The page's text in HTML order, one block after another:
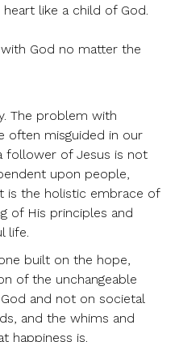
like a child of God.
God no matter the
The problem with
often misguided in our
follower of Jesus is not
upon people,
is the holistic embrace of
of His principles and
life.
built on the hope,
of the unchangeable
and not on societal
and the whims and
happiness is.